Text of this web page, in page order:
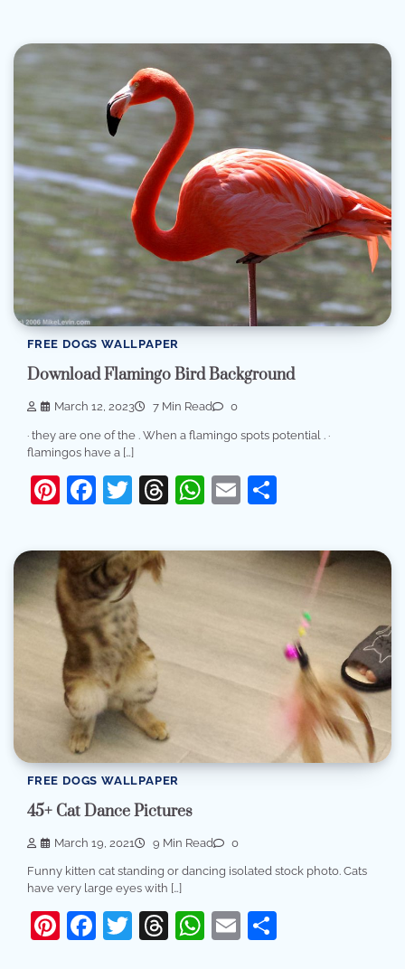
FREE DOGS WALLPAPER
Download Flamingo Bird Background
March 12, 2023 7 Min Read 0
· they are one of the . When a flamingo spots potential . ·
flamingos have a […]
Pinterest
Facebook
Twitter
Threads
WhatsApp
Email
FREE DOGS WALLPAPER
45+ Cat Dance Pictures
March 19, 2021 9 Min Read 0
Funny kitten cat standing or dancing isolated stock photo. Cats
have very large eyes with […]
Pinterest
Facebook
Twitter
Threads
WhatsApp
Email